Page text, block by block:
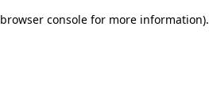
browser console for more information).